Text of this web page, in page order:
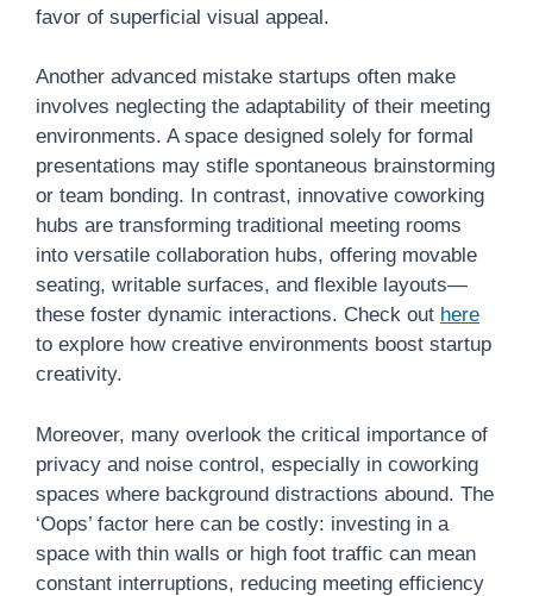
favor of superficial visual appeal.
Another advanced mistake startups often make
involves neglecting the adaptability of their meeting
environments. A space designed solely for formal
presentations may stifle spontaneous brainstorming
or team bonding. In contrast, innovative coworking
hubs are transforming traditional meeting rooms
into versatile collaboration hubs, offering movable
seating, writable surfaces, and flexible layouts—
these foster dynamic interactions. Check out here
to explore how creative environments boost startup
creativity.
Moreover, many overlook the critical importance of
privacy and noise control, especially in coworking
spaces where background distractions abound. The
‘Oops’ factor here can be costly: investing in a
space with thin walls or high foot traffic can mean
constant interruptions, reducing meeting efficiency